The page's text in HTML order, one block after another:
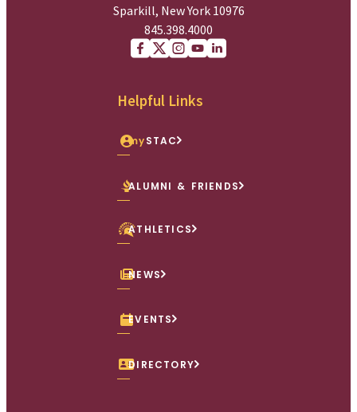
Sparkill, New York 10976
845.398.4000
Helpful Links
mySTAC
ALUMNI & FRIENDS
ATHLETICS
NEWS
EVENTS
DIRECTORY